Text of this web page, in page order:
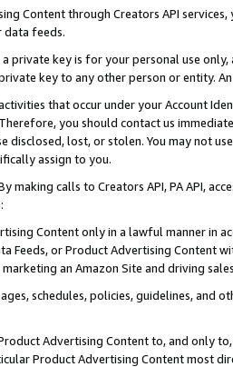
Content through Creators API
data feeds.
private key is for your personal use
key to any other person or entity.
that occur under your Account
you should contact us
disclosed, lost, or stolen. You may not
assign to you.
making calls to Creators API, PA API,
Content only in a lawful manner in
Feeds, or Product Advertising
an Amazon Site and driving
schedules, policies, guidelines, and
Advertising Content to, and only
Product Advertising Content most